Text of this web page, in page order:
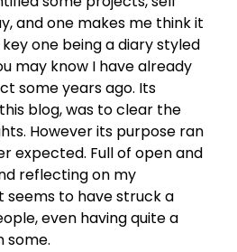
and one makes me think it
one being a diary styled
may know I have already
some years ago. Its
blog, was to clear the
However its purpose ran
expected. Full of open and
reflecting on my
seems to have struck a
even having quite a
some.